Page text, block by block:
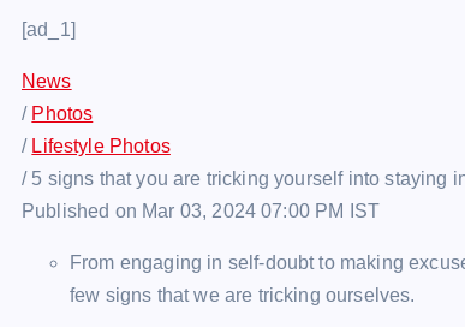
[ad_1]
News
/ Photos
/ Lifestyle Photos
/5 signs that you are tricking yourself into staying
Published on Mar 03, 2024 07:00 PM IST
From engaging in self-doubt to making
few signs that we are tricking ourselves.